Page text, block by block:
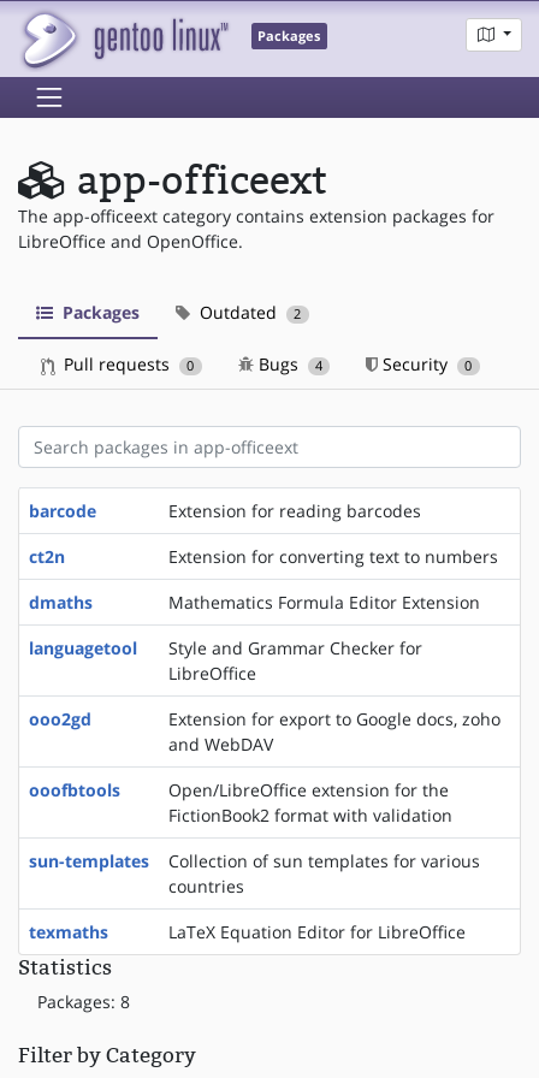
Packages
app-officeext
The app-officeext category contains extension packages for
LibreOffice and OpenOffice.
Packages Outdated 2
Pull requests 0 Bugs 4 Security 0
barcode
Extension for reading barcodes
ct2n
Extension for converting text to numbers
dmaths
Mathematics Formula Editor Extension
languagetool
Style and Grammar Checker for
LibreOffice
ooo2gd
Extension for export to Google docs, zoho
and WebDAV
ooofbtools
Open/LibreOffice extension for the
FictionBook2 format with validation
sun-templates
Collection of sun templates for various
countries
texmaths
LaTeX Equation Editor for LibreOffice
Statistics
Packages: 8
Filter by Category